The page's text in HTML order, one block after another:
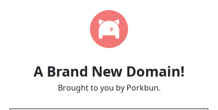
A Brand New Domain!
Brought to you by Porkbun.